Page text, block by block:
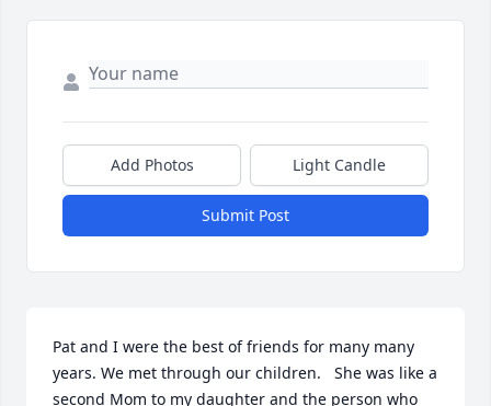
Add Photos Light Candle
Submit Post
Pat and I were the best of friends for many many
years. We met through our children.   She was like a
second Mom to my daughter and the person who